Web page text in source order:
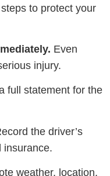
to protect your
Even
injury.
full statement for the
the driver’s
insurance.
weather, location,